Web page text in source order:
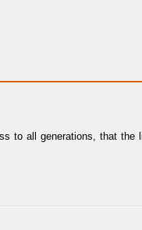
to all generations, that the